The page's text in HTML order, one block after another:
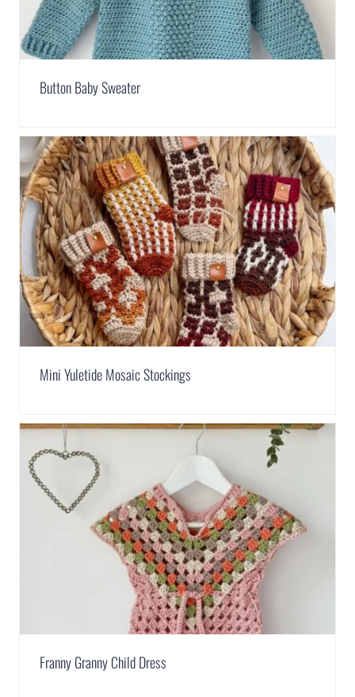
Button Baby Sweater
Mini Yuletide Mosaic Stockings
Franny Granny Child Dress